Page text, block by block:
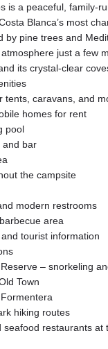
is a peaceful, family-
Blanca’s most
by pine trees and
just a few
its crystal-clear
tents, caravans, and
homes for rent
pool
and bar
the campsite
modern restrooms
area
tourist information
– snorkeling
Town
hiking routes
seafood restaurants at